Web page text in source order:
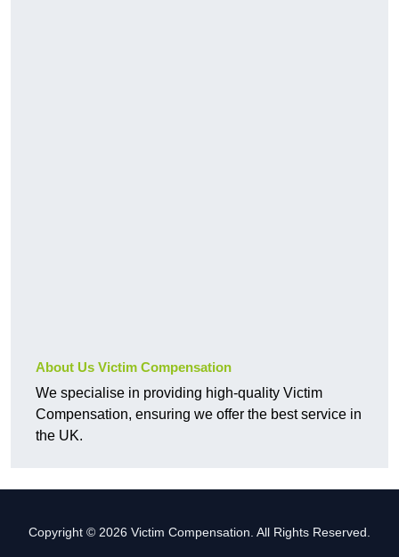
About Us Victim Compensation
We specialise in providing high-quality Victim
Compensation, ensuring we offer the best service in
the UK.
Copyright © 2026 Victim Compensation. All Rights Reserved.